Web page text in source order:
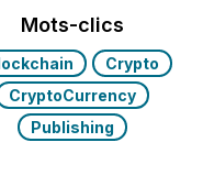
Mots-clics
Crypto
CryptoCurrency
Publishing